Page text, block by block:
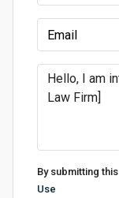
By submitting
Use